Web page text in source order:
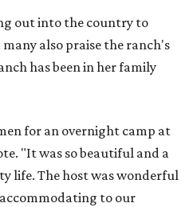
out into the country to
also praise the ranch's
has been in her family
for an overnight camp at
"It was so beautiful and a
life. The host was wonderful
accommodating to our